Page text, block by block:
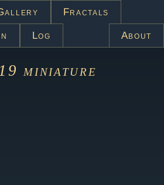
Fractals
Log About
miniature